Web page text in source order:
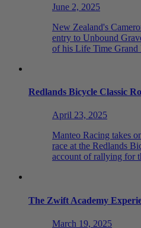
June 2, 2025
New Zealand's
entry to Unbound
of his Life Time Grand
Redlands Bicycle Classic
April 23, 2025
Manteo Racing takes
race at the Redlands
account of rallying for
The Zwift Academy
March 19, 2025